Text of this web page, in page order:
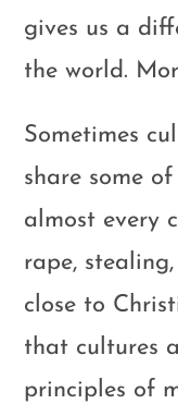
gives us a
the world.
Sometimes
share some
almost every
rape,
close to
that cultures
principles of